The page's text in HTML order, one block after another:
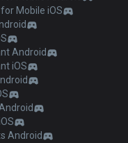
for Mobile iOS
Android
iOS
Android